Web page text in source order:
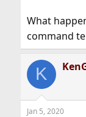
What
command
K
Jan 5, 2020